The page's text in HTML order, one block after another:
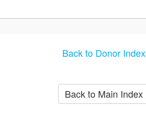
Back to Donor Index
Back to Main Index